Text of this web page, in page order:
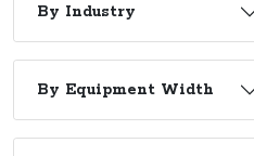
By Industry
By Equipment Width